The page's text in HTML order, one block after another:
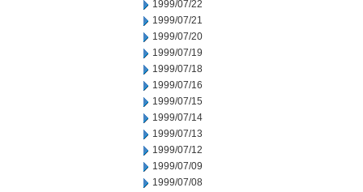
1999/07/22
1999/07/21
1999/07/20
1999/07/19
1999/07/18
1999/07/16
1999/07/15
1999/07/14
1999/07/13
1999/07/12
1999/07/09
1999/07/08